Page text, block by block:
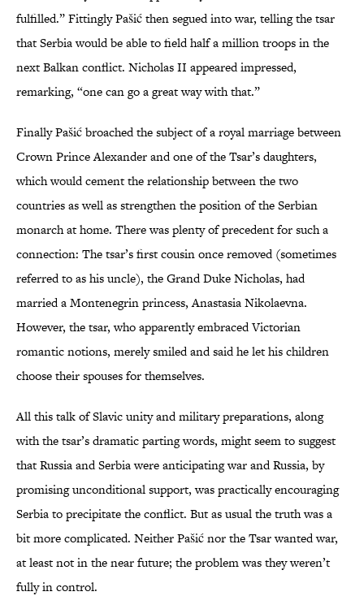
fulfilled.” Fittingly Pašić then segued into war, telling the tsar
that Serbia would be able to field half a million troops in the
next Balkan conflict. Nicholas II appeared impressed,
remarking, “one can go a great way with that.”
Finally Pašić broached the subject of a royal marriage between
Crown Prince Alexander and one of the Tsar’s daughters,
which would cement the relationship between the two
countries as well as strengthen the position of the Serbian
monarch at home. There was plenty of precedent for such a
connection: The tsar’s first cousin once removed (sometimes
referred to as his uncle), the Grand Duke Nicholas, had
married a Montenegrin princess, Anastasia Nikolaevna.
However, the tsar, who apparently embraced Victorian
romantic notions, merely smiled and said he let his children
choose their spouses for themselves.
All this talk of Slavic unity and military preparations, along
with the tsar’s dramatic parting words, might seem to suggest
that Russia and Serbia were anticipating war and Russia, by
promising unconditional support, was practically encouraging
Serbia to precipitate the conflict. But as usual the truth was a
bit more complicated. Neither Pašić nor the Tsar wanted war,
at least not in the near future; the problem was they weren’t
fully in control.